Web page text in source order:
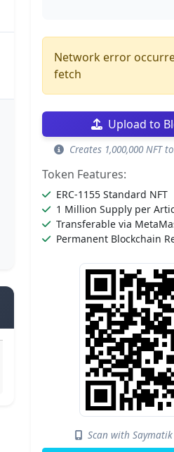
Network error
fetch
Upload to
Creates 1,000,000 NFT
Token Features:
ERC-1155 Standard NFT
1 Million Supply per
Transferable via
Permanent Blockchain
Scan with